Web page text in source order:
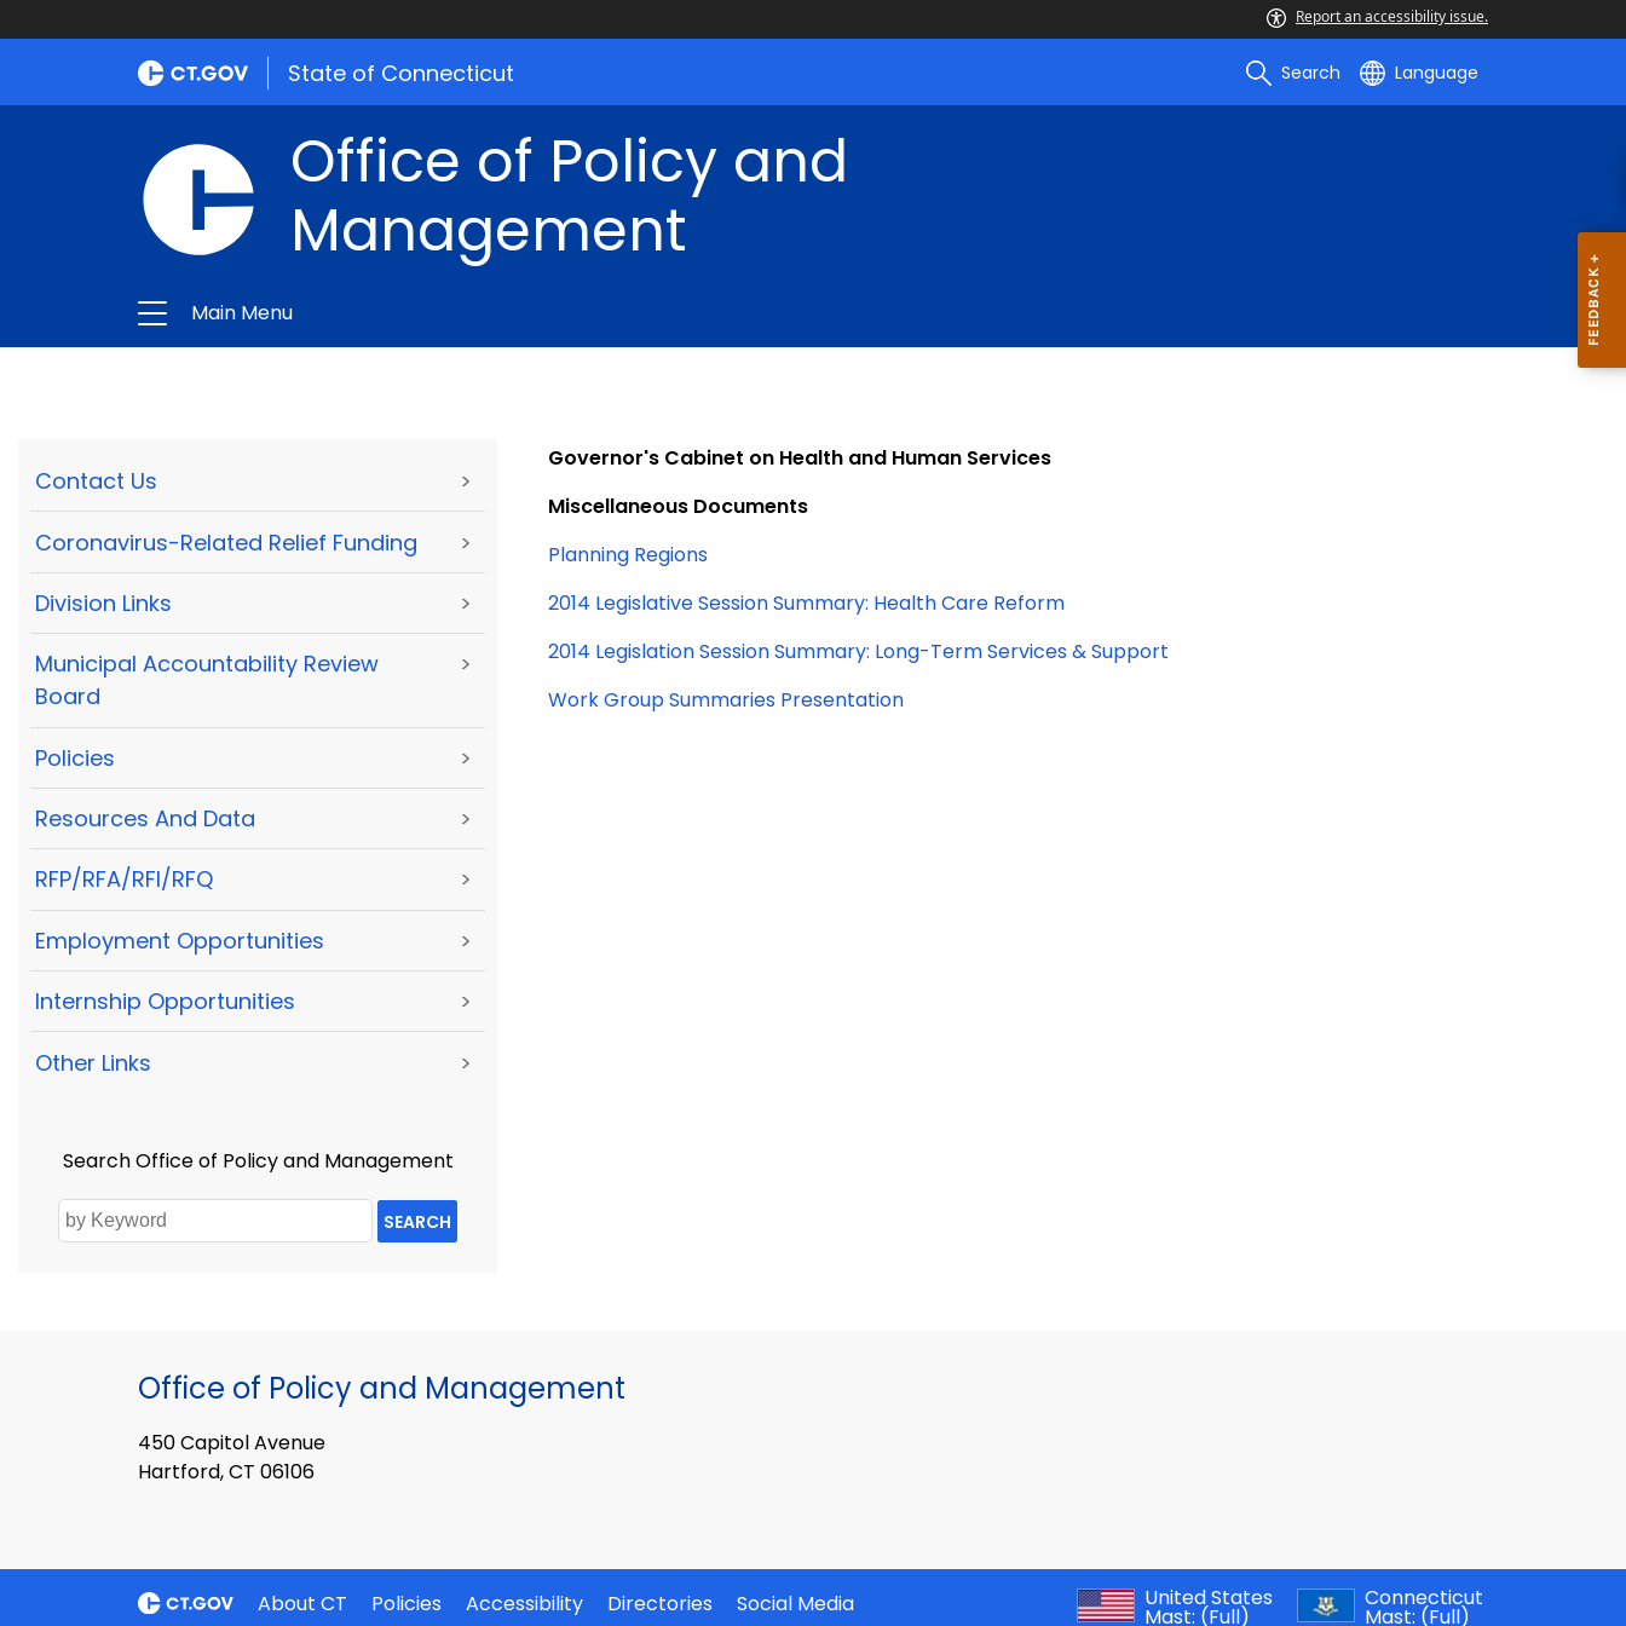
Report an accessibility issue.
State of Connecticut Search Language
Office of Policy and
Management
Main Menu
Contact Us >
Coronavirus-Related Relief Funding >
Division Links >
Municipal Accountability Review
Board
>
Policies >
Resources And Data >
RFP/RFA/RFI/RFQ >
Employment Opportunities >
Internship Opportunities >
Other Links >
Search Office of Policy and Management
SEARCH
Governor's Cabinet on Health and Human Services
Miscellaneous Documents
Planning Regions
2014 Legislative Session Summary: Health Care Reform
2014 Legislation Session Summary: Long-Term Services & Support
Work Group Summaries Presentation
Office of Policy and Management
450 Capitol Avenue
Hartford, CT 06106
About CT Policies Accessibility Directories
Social Media
United States
Mast: (Full)
Connecticut
Mast: (Full)